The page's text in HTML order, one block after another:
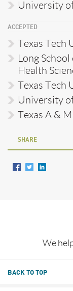
University
ACCEPTED
Texas Tech
Long
Health
Texas Tech
University
Texas A &
SHARE
We
BACK TO TOP